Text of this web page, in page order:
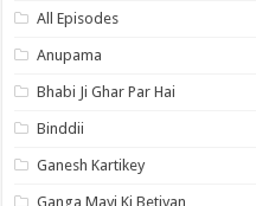
All Episodes
Anupama
Bhabi Ji Ghar Par Hai
Binddii
Ganesh Kartikey
Ganga Mayi Ki Betiyan